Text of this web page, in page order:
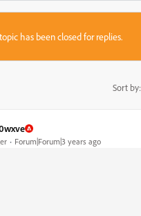
has been closed for replies.
Sort by:
Forum|Forum|3 years ago